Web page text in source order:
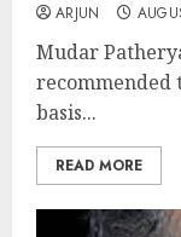
ARJUN
Mudar
recommended
basis...
READ MORE